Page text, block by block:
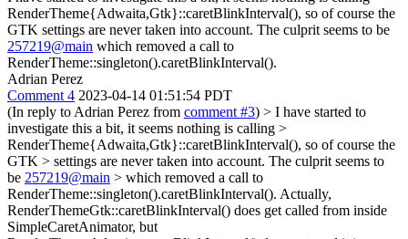
RenderTheme{Adwaita,Gtk}::caretBlinkInterval(), so of course the
GTK settings are never taken into account. The culprit seems to be
257219@main which removed a call to
RenderTheme::singleton().caretBlinkInterval().
Adrian Perez
Comment 4 2023-04-14 01:51:54 PDT
(In reply to Adrian Perez from comment #3) > I have started to
investigate this a bit, it seems nothing is calling >
RenderTheme{Adwaita,Gtk}::caretBlinkInterval(), so of course the
GTK > settings are never taken into account. The culprit seems to
be 257219@main > which removed a call to
RenderTheme::singleton().caretBlinkInterval(). Actually,
RenderThemeGtk::caretBlinkInterval() does get called from inside
SimpleCaretAnimator, but